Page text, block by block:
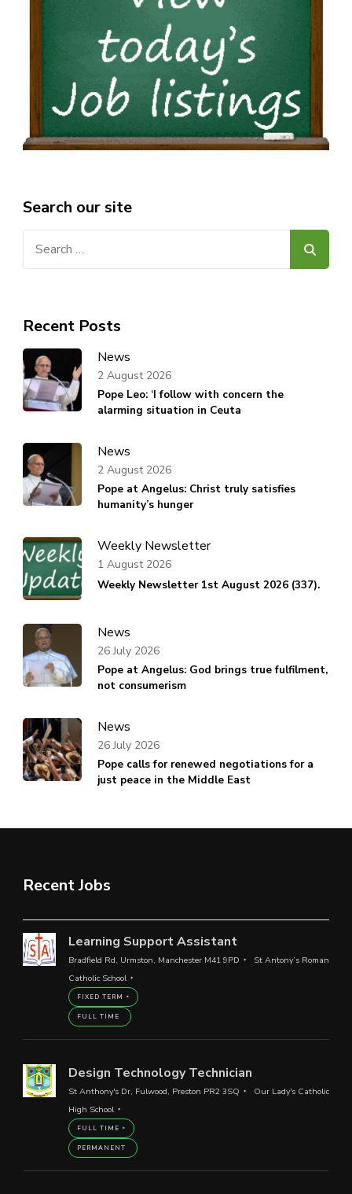
Search our site
Recent Posts
News
Pope Leo: ‘I follow with concern the
alarming situation in Ceuta
2 August 2026
News
Pope at Angelus: Christ truly satisfies
humanity’s hunger
2 August 2026
Weekly Newsletter
Weekly Newsletter 1st August 2026 (337).
1 August 2026
News
Pope at Angelus: God brings true fulfilment,
not consumerism
26 July 2026
News
Pope calls for renewed negotiations for a
just peace in the Middle East
26 July 2026
Recent Jobs
Learning Support Assistant
Bradfield Rd, Urmston, Manchester M41 9PD
St Antony’s Roman
Catholic School
FIXED TERM
FULL TIME
Design Technology Technician
St Anthony's Dr, Fulwood, Preston PR2 3SQ
Our Lady's Catholic
High School
FULL TIME
PERMANENT